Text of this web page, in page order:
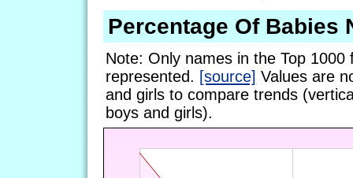
Percentage Of Babies
Note: Only names in the Top 1000
represented. [source] Values are
and girls to compare trends
boys and girls).